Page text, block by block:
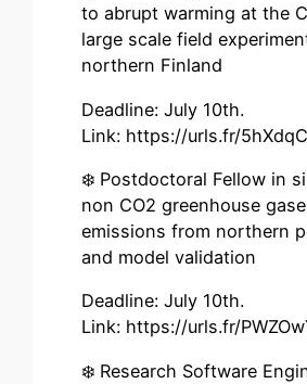
to abrupt warming at the
large scale field
northern Finland
Deadline: July 10th.
Link: https://urls.fr/5hXdqC
❄️ Postdoctoral Fellow in
non CO2 greenhouse
emissions from northern
and model validation
Deadline: July 10th.
Link: https://urls.fr/
❄️ Research Software